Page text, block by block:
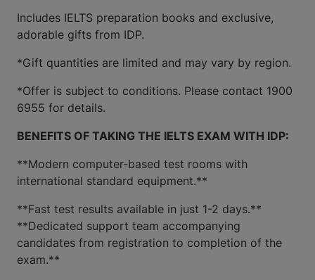
Includes IELTS preparation books and exclusive,
adorable gifts from IDP.
*Gift quantities are limited and may vary by region.
*Offer is subject to conditions. Please contact 1900
6955 for details.
BENEFITS OF TAKING THE IELTS EXAM WITH IDP:
**Modern computer-based test rooms with
international standard equipment.**
**Fast test results available in just 1-2 days.**
**Dedicated support team accompanying
candidates from registration to completion of the
exam.**